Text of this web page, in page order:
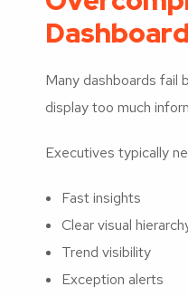
Many dashboards
display too much
Executives typically
Fast insights
Clear visual
Trend visibility
Exception alerts